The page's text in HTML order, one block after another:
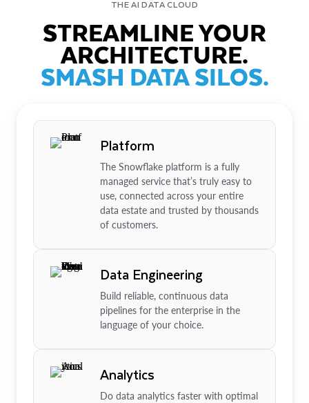
THE AI DATA CLOUD
STREAMLINE YOUR
ARCHITECTURE.
SMASH DATA SILOS.
Platform
The Snowflake platform is a fully
managed service that’s truly easy to
use, connected across your entire
data estate and trusted by thousands
of customers.
Data Engineering
Build reliable, continuous data
pipelines for the enterprise in the
language of your choice.
Analytics
Do data analytics faster with optimal